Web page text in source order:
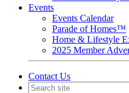
Events
Events Calendar
Parade of Homes™
Home & Lifestyle
2025 Member
Contact Us